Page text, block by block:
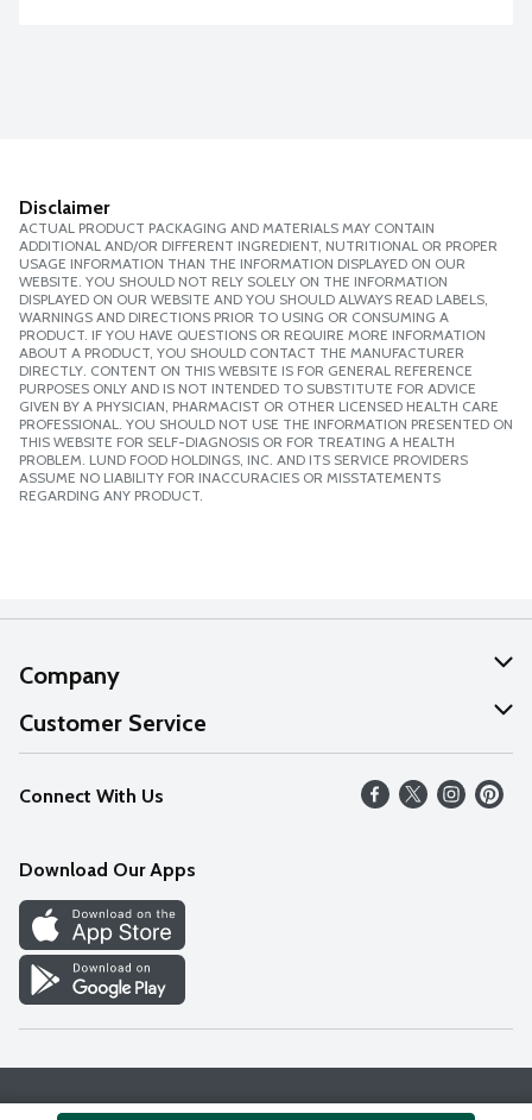
Disclaimer
ACTUAL PRODUCT PACKAGING AND MATERIALS MAY CONTAIN
ADDITIONAL AND/OR DIFFERENT INGREDIENT, NUTRITIONAL OR PROPER
USAGE INFORMATION THAN THE INFORMATION DISPLAYED ON OUR
WEBSITE. YOU SHOULD NOT RELY SOLELY ON THE INFORMATION
DISPLAYED ON OUR WEBSITE AND YOU SHOULD ALWAYS READ LABELS,
WARNINGS AND DIRECTIONS PRIOR TO USING OR CONSUMING A
PRODUCT. IF YOU HAVE QUESTIONS OR REQUIRE MORE INFORMATION
ABOUT A PRODUCT, YOU SHOULD CONTACT THE MANUFACTURER
DIRECTLY. CONTENT ON THIS WEBSITE IS FOR GENERAL REFERENCE
PURPOSES ONLY AND IS NOT INTENDED TO SUBSTITUTE FOR ADVICE
GIVEN BY A PHYSICIAN, PHARMACIST OR OTHER LICENSED HEALTH CARE
PROFESSIONAL. YOU SHOULD NOT USE THE INFORMATION PRESENTED ON
THIS WEBSITE FOR SELF-DIAGNOSIS OR FOR TREATING A HEALTH
PROBLEM. LUND FOOD HOLDINGS, INC. AND ITS SERVICE PROVIDERS
ASSUME NO LIABILITY FOR INACCURACIES OR MISSTATEMENTS
REGARDING ANY PRODUCT.
Company
About Us
Our Values
Careers
Discover
Find a Store
Customer Service
Help
FAQs
Connect With Us
Download Our Apps